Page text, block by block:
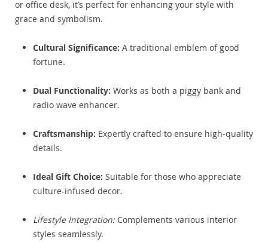
or office desk, it’s perfect for enhancing your style with
grace and symbolism.
Cultural Significance: A traditional emblem of good
fortune.
Dual Functionality: Works as both a piggy bank and
radio wave enhancer.
Craftsmanship: Expertly crafted to ensure high-quality
details.
Ideal Gift Choice: Suitable for those who appreciate
culture-infused decor.
Lifestyle Integration:Complements various interior
styles seamlessly.